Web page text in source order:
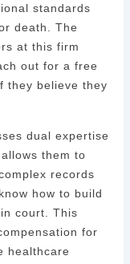
standards
death. The
at this firm
out for a free
they believe they
dual expertise
them to
records
how to build
court. This
for
healthcare